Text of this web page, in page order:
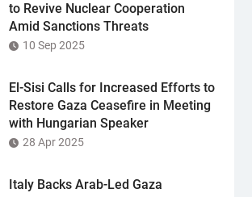
to Revive Nuclear Cooperation
Amid Sanctions Threats
10 Sep 2025
El-Sisi Calls for Increased Efforts to
Restore Gaza Ceasefire in Meeting
with Hungarian Speaker
28 Apr 2025
Italy Backs Arab-Led Gaza